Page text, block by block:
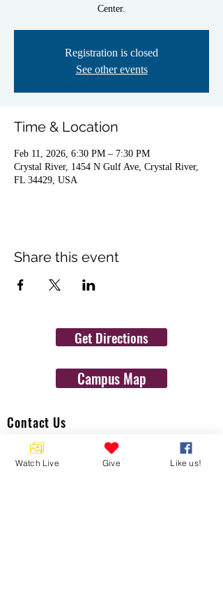
Center.
Registration is closed
See other events
Time & Location
Feb 11, 2026, 6:30 PM – 7:30 PM
Crystal River, 1454 N Gulf Ave, Crystal River,
FL 34429, USA
Share this event
Get Directions
Campus Map
Contact Us
1454 N. Gulf Ave.
Crystal River, Fl 34429
Watch Live Give Like us!